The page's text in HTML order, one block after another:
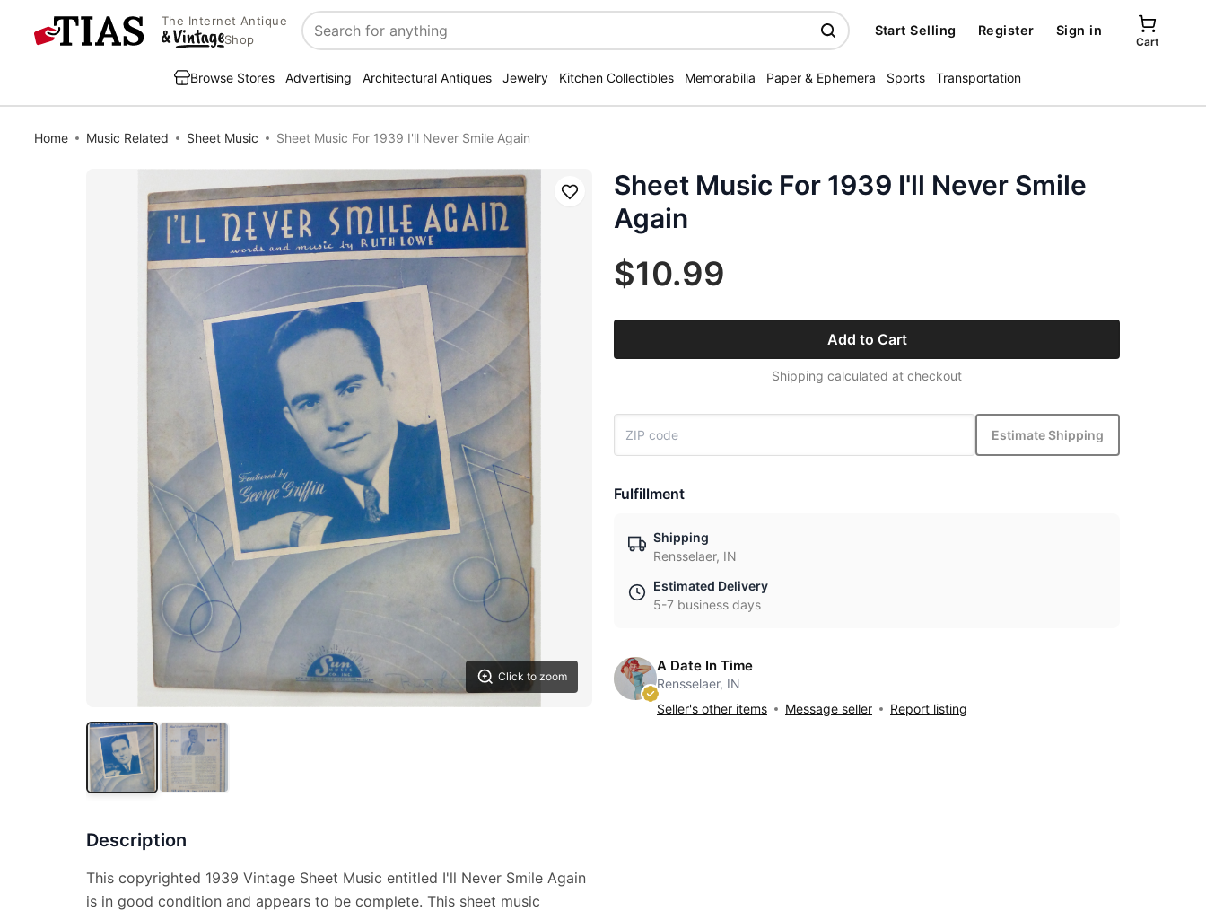
The Internet Antique
Shop
Search
Start Selling Register Sign in
Cart
Browse Stores Advertising Architectural Antiques Jewelry Kitchen Collectibles Memorabilia Paper & Ephemera Sports Transportation
Home Music Related Sheet Music Sheet Music For 1939 I'll Never Smile Again
Click to zoom
Save
Description
This copyrighted 1939 Vintage Sheet Music entitled I'll Never Smile Again
is in good condition and appears to be complete. This sheet music
Sheet Music For 1939 I'll Never Smile
Again
$10.99
Add to Cart
Shipping calculated at checkout
Estimate Shipping
Fulfillment
Shipping
Rensselaer, IN
Estimated Delivery
5-7 business days
A Date In Time
Rensselaer, IN
Seller's other items
Message seller Report listing